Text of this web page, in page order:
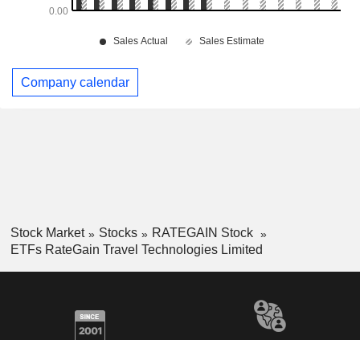
Company calendar
Stock Market Stocks
RATEGAIN Stock
ETFs RateGain Travel Technologies Limited